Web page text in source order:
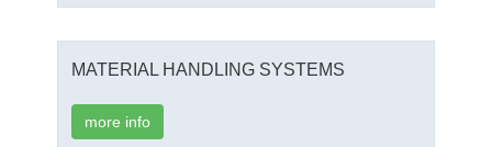
MATERIAL HANDLING SYSTEMS
more info